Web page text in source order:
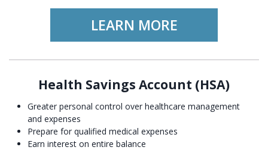
LEARN MORE
Health Savings Account (HSA)
Greater personal control over healthcare management
and expenses
Prepare for qualified medical expenses
Earn interest on entire balance